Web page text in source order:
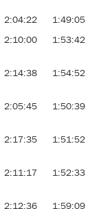
2:04:22
1:49:05
2:10:00 1:53:42
2:14:38 1:54:52
2:05:45 1:50:39
2:17:35 1:51:52
2:11:17 1:52:33
2:12:36 1:59:09